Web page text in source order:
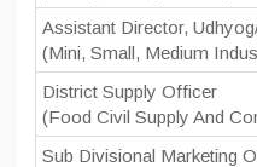
Assistant Director,
(Mini, Small, Medium
District Supply Officer
(Food Civil Supply And
Sub Divisional Marketing